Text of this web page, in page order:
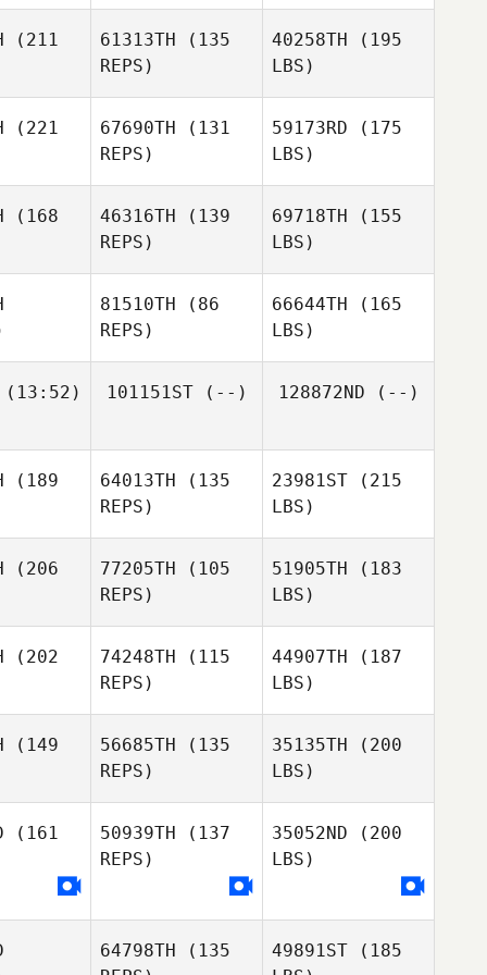
(211 61313TH (135
REPS)
40258TH (195
LBS)
(221 67690TH (131
REPS)
59173RD (175
LBS)
(168 46316TH (139
REPS)
69718TH (155
LBS)
81510TH (86
REPS)
66644TH (165
LBS)
101151ST(--) 128872ND (--)
(189 64013TH (135
REPS)
23981ST (215
LBS)
(206 77205TH (105
REPS)
51905TH (183
LBS)
(202 74248TH (115
REPS)
44907TH (187
LBS)
(149 56685TH (135
REPS)
35135TH (200
LBS)
(161 50939TH (137
REPS)
35052ND (200
LBS)
64798TH (135
49891ST (185